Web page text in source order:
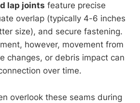
lap joints feature precise
overlap (typically 4-6 inches
size), and secure fastening.
however, movement from
changes, or debris impact can
over time.
overlook these seams during